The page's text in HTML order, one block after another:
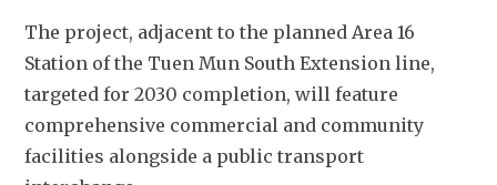
The project, adjacent to the planned Area 16
Station of the Tuen Mun South Extension line,
targeted for 2030 completion, will feature
comprehensive commercial and community
facilities alongside a public transport